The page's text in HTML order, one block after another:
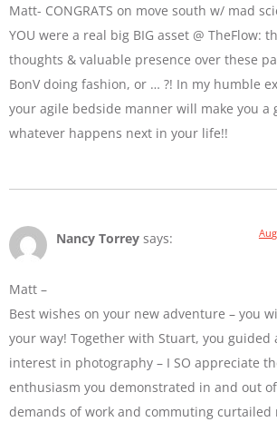
Matt- CONGRATS on move south w/ mad
YOU were a real big BIG asset @ TheFlow:
thoughts & valuable presence over these
BonV doing fashion, or … ?! In my humble
your agile bedside manner will make you a
whatever happens next in your life!!
Nancy Torrey says:
Matt –
Best wishes on your new adventure – you
your way! Together with Stuart, you guided
interest in photography – I SO appreciate
enthusiasm you demonstrated in and out
demands of work and commuting